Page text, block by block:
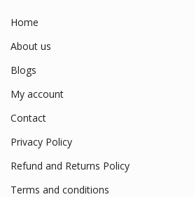
Home
About us
Blogs
My account
Contact
Privacy Policy
Refund and Returns Policy
Terms and conditions